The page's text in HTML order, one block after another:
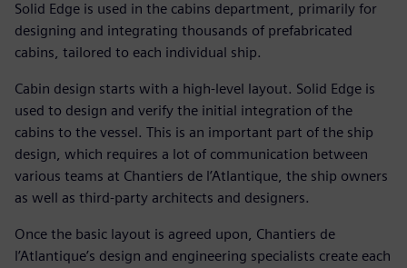
Solid Edge is used in the cabins department, primarily for
designing and integrating thousands of prefabricated
cabins, tailored to each individual ship.
Cabin design starts with a high-level layout. Solid Edge is
used to design and verify the initial integration of the
cabins to the vessel. This is an important part of the ship
design, which requires a lot of communication between
various teams at Chantiers de l’Atlantique, the ship owners
as well as third-party architects and designers.
Once the basic layout is agreed upon, Chantiers de
l’Atlantique’s design and engineering specialists create each